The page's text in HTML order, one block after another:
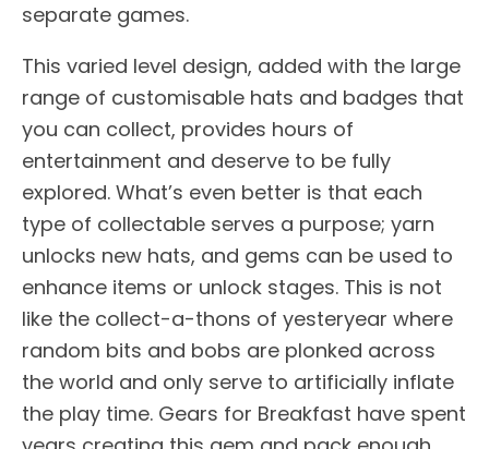
separate games.
This varied level design, added with the large
range of customisable hats and badges that
you can collect, provides hours of
entertainment and deserve to be fully
explored. What’s even better is that each
type of collectable serves a purpose; yarn
unlocks new hats, and gems can be used to
enhance items or unlock stages. This is not
like the collect-a-thons of yesteryear where
random bits and bobs are plonked across
the world and only serve to artificially inflate
the play time. Gears for Breakfast have spent